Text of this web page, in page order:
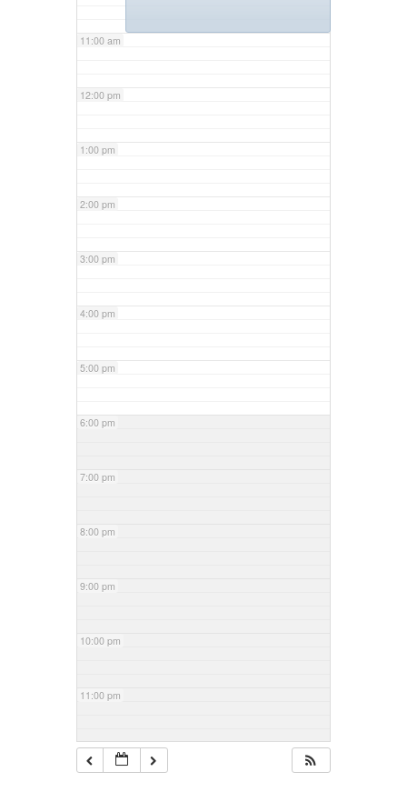
11:00 am
12:00 pm
1:00 pm
2:00 pm
3:00 pm
4:00 pm
5:00 pm
6:00 pm
7:00 pm
8:00 pm
9:00 pm
10:00 pm
11:00 pm